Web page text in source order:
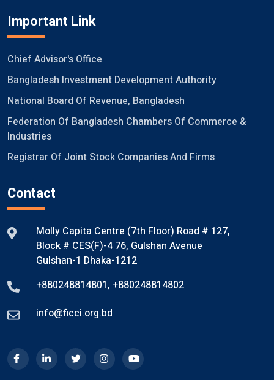
Important Link
Chief Advisor's Office
Bangladesh Investment Development Authority
National Board Of Revenue, Bangladesh
Federation Of Bangladesh Chambers Of Commerce &
Industries
Registrar Of Joint Stock Companies And Firms
Contact
Molly Capita Centre (7th Floor) Road # 127,
Block # CES(F)-4 76, Gulshan Avenue
Gulshan-1 Dhaka-1212
+880248814801, +880248814802
info@ficci.org.bd